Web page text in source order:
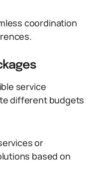
coordination
service
different budgets
or
based on